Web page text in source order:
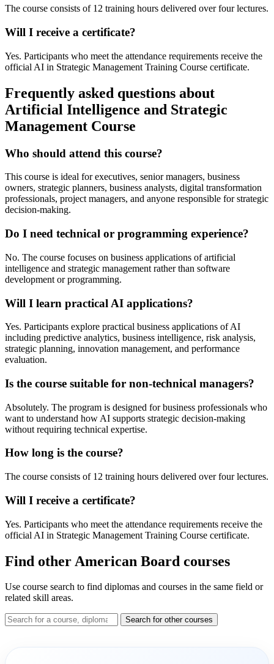
The course consists of 12 training hours delivered over four lectures.
Will I receive a certificate?
Yes. Participants who meet the attendance requirements receive the
official AI in Strategic Management Training Course certificate.
Frequently asked questions about
Artificial Intelligence and Strategic
Management Course
Who should attend this course?
This course is ideal for executives, senior managers, business
owners, strategic planners, business analysts, digital transformation
professionals, project managers, and anyone responsible for strategic
decision-making.
Do I need technical or programming experience?
No. The course focuses on business applications of artificial
intelligence and strategic management rather than software
development or programming.
Will I learn practical AI applications?
Yes. Participants explore practical business applications of AI
including predictive analytics, business intelligence, risk analysis,
strategic planning, innovation management, and performance
evaluation.
Is the course suitable for non-technical managers?
Absolutely. The program is designed for business professionals who
want to understand how AI supports strategic decision-making
without requiring technical expertise.
How long is the course?
The course consists of 12 training hours delivered over four lectures.
Will I receive a certificate?
Yes. Participants who meet the attendance requirements receive the
official AI in Strategic Management Training Course certificate.
Find other American Board courses
Use course search to find diplomas and courses in the same field or
related skill areas.
Search for other courses